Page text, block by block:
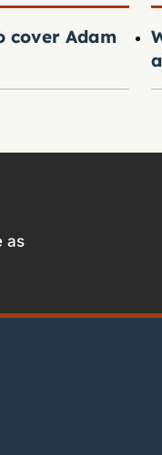
cover Adam
as